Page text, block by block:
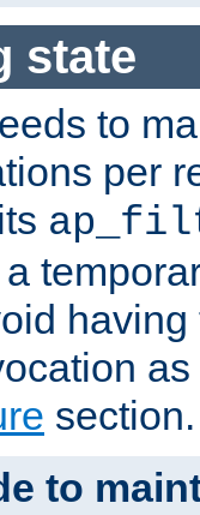
state
to
per
section.
to